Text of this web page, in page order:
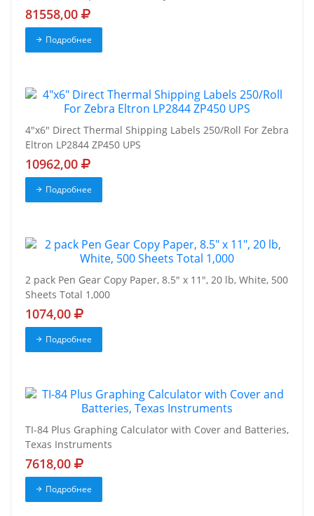
81558,00
Подробнее
4"x6" Direct Thermal Shipping Labels 250/Roll For Zebra
Eltron LP2844 ZP450 UPS
10962,00
Подробнее
2 pack Pen Gear Copy Paper, 8.5" x 11", 20 lb, White, 500
Sheets Total 1,000
1074,00
Подробнее
TI-84 Plus Graphing Calculator with Cover and Batteries,
Texas Instruments
7618,00
Подробнее